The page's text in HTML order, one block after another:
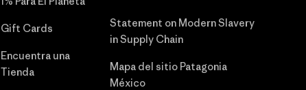
Gift Cards
Encuentra una
Tienda
Statement on Modern Slavery
in Supply Chain
Mapa del sitio Patagonia
México